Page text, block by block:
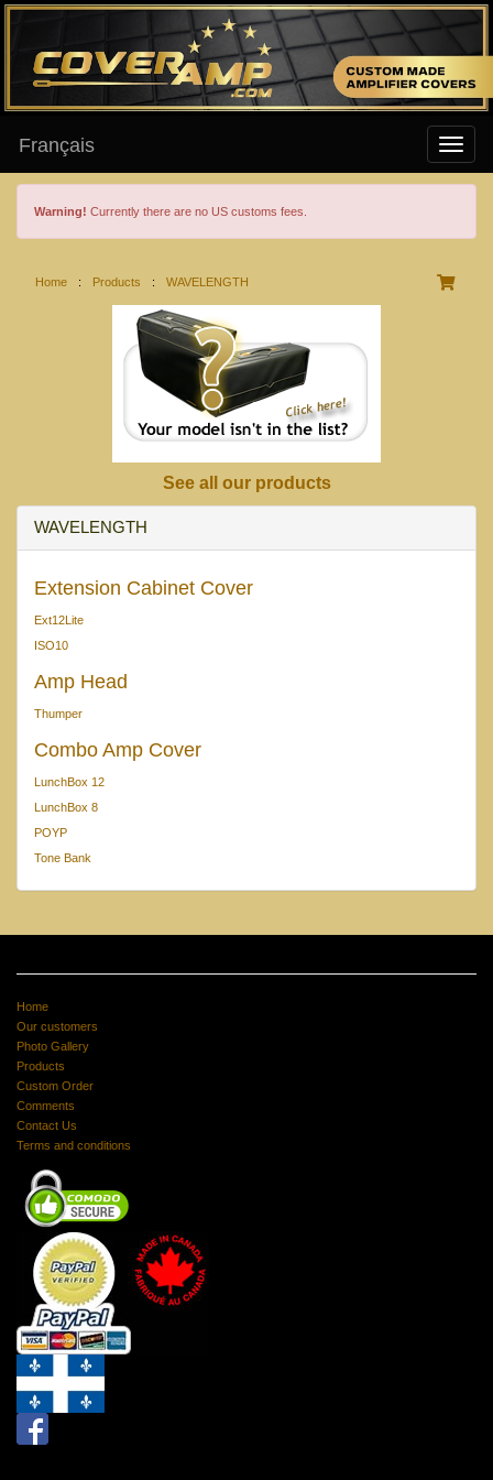
Français
Warning! Currently there are no US customs fees.
Home : Products : WAVELENGTH
See all our products
WAVELENGTH
Extension Cabinet Cover
Ext12Lite
ISO10
Amp Head
Thumper
Combo Amp Cover
LunchBox 12
LunchBox 8
POYP
Tone Bank
Home
Our customers
Photo Gallery
Products
Custom Order
Comments
Contact Us
Terms and conditions